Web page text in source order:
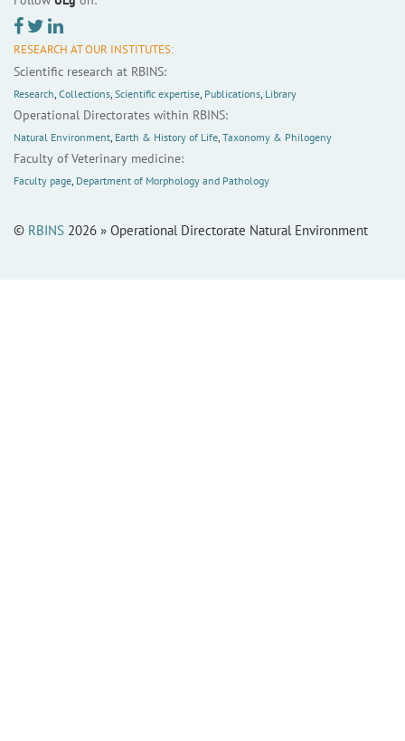
RESEARCH AT OUR INSTITUTES:
Scientific research at RBINS:
Research, Collections, Scientific expertise, Publications, Library
Operational Directorates within RBINS:
Natural Environment, Earth & History of Life, Taxonomy & Philogeny
Faculty of Veterinary medicine:
Faculty page, Department of Morphology and Pathology
© RBINS 2026 » Operational Directorate Natural Environment